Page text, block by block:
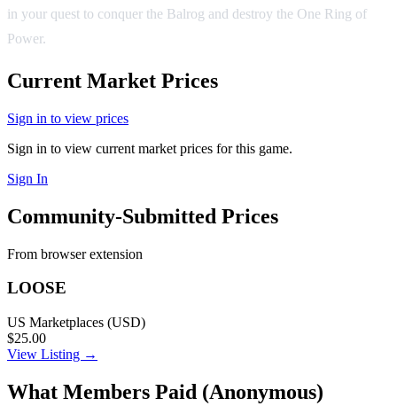
in your quest to conquer the Balrog and destroy the One Ring of
Power.
Current Market Prices
Sign in to view prices
Sign in to view current market prices for this game.
Sign In
Community-Submitted Prices
From browser extension
LOOSE
US Marketplaces (USD)
$25.00
View Listing →
What Members Paid (Anonymous)